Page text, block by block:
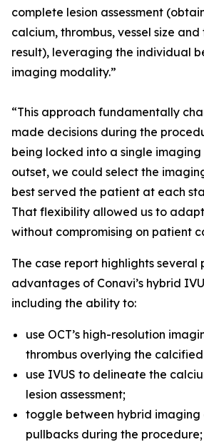
complete lesion assessment
calcium, thrombus, vessel size
result), leveraging the individual
imaging modality.”
“This approach fundamentally
made decisions during the
being locked into a single
outset, we could select the
best served the patient at each
That flexibility allowed us to
without compromising on patient
The case report highlights several
advantages of Conavi’s hybrid
including the ability to:
use OCT’s high-resolution
thrombus overlying the
use IVUS to delineate the
lesion assessment;
toggle between hybrid imaging
pullbacks during the procedure;